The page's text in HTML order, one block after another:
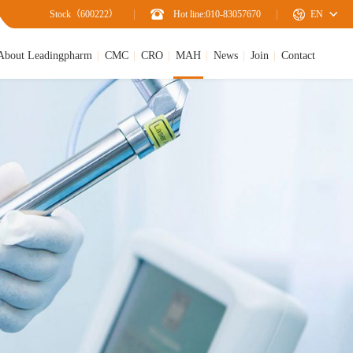
Stock（600222） Hot line:010-83057670 EN
Leadingpharm CMC CRO MAH News Join Contact